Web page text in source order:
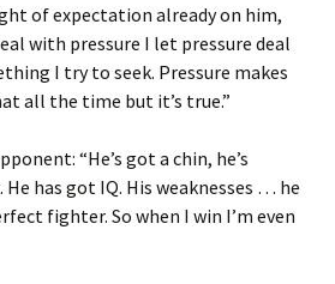
of expectation already on him,
with pressure I let pressure deal
I try to seek. Pressure makes
all the time but it’s true.”
“He’s got a chin, he’s
He has got IQ. His weaknesses … he
fighter. So when I win I’m even